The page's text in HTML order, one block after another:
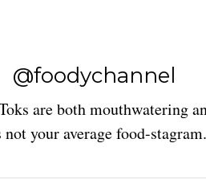
@foodychannel
are both mouthwatering
not your average food-stagram.